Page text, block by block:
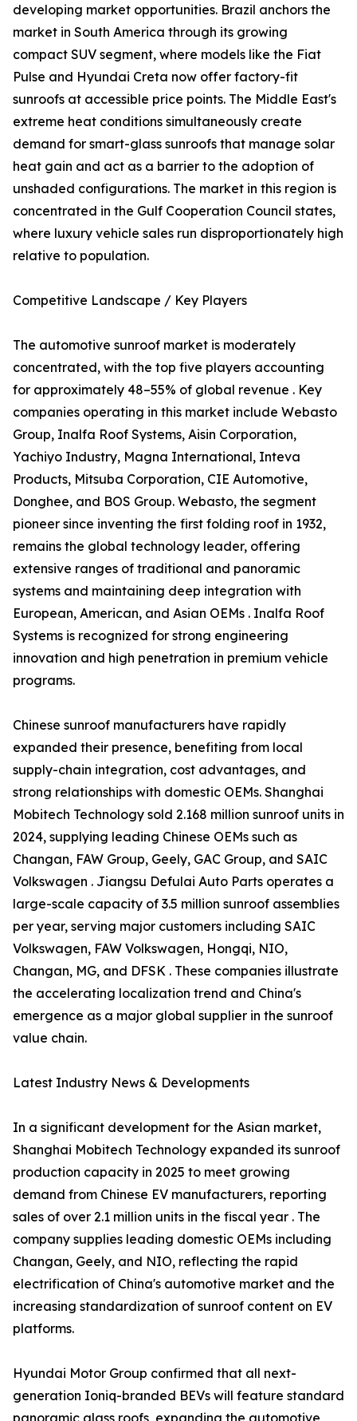
developing market opportunities. Brazil anchors the
market in South America through its growing
compact SUV segment, where models like the Fiat
Pulse and Hyundai Creta now offer factory-fit
sunroofs at accessible price points. The Middle East's
extreme heat conditions simultaneously create
demand for smart-glass sunroofs that manage solar
heat gain and act as a barrier to the adoption of
unshaded configurations. The market in this region is
concentrated in the Gulf Cooperation Council states,
where luxury vehicle sales run disproportionately high
relative to population.
Competitive Landscape / Key Players
The automotive sunroof market is moderately
concentrated, with the top five players accounting
for approximately 48–55% of global revenue . Key
companies operating in this market include Webasto
Group, Inalfa Roof Systems, Aisin Corporation,
Yachiyo Industry, Magna International, Inteva
Products, Mitsuba Corporation, CIE Automotive,
Donghee, and BOS Group. Webasto, the segment
pioneer since inventing the first folding roof in 1932,
remains the global technology leader, offering
extensive ranges of traditional and panoramic
systems and maintaining deep integration with
European, American, and Asian OEMs . Inalfa Roof
Systems is recognized for strong engineering
innovation and high penetration in premium vehicle
programs.
Chinese sunroof manufacturers have rapidly
expanded their presence, benefiting from local
supply-chain integration, cost advantages, and
strong relationships with domestic OEMs. Shanghai
Mobitech Technology sold 2.168 million sunroof units in
2024, supplying leading Chinese OEMs such as
Changan, FAW Group, Geely, GAC Group, and SAIC
Volkswagen . Jiangsu Defulai Auto Parts operates a
large-scale capacity of 3.5 million sunroof assemblies
per year, serving major customers including SAIC
Volkswagen, FAW Volkswagen, Hongqi, NIO,
Changan, MG, and DFSK . These companies illustrate
the accelerating localization trend and China's
emergence as a major global supplier in the sunroof
value chain.
Latest Industry News & Developments
In a significant development for the Asian market,
Shanghai Mobitech Technology expanded its sunroof
production capacity in 2025 to meet growing
demand from Chinese EV manufacturers, reporting
sales of over 2.1 million units in the fiscal year . The
company supplies leading domestic OEMs including
Changan, Geely, and NIO, reflecting the rapid
electrification of China's automotive market and the
increasing standardization of sunroof content on EV
platforms.
Hyundai Motor Group confirmed that all next-
generation Ioniq-branded BEVs will feature standard